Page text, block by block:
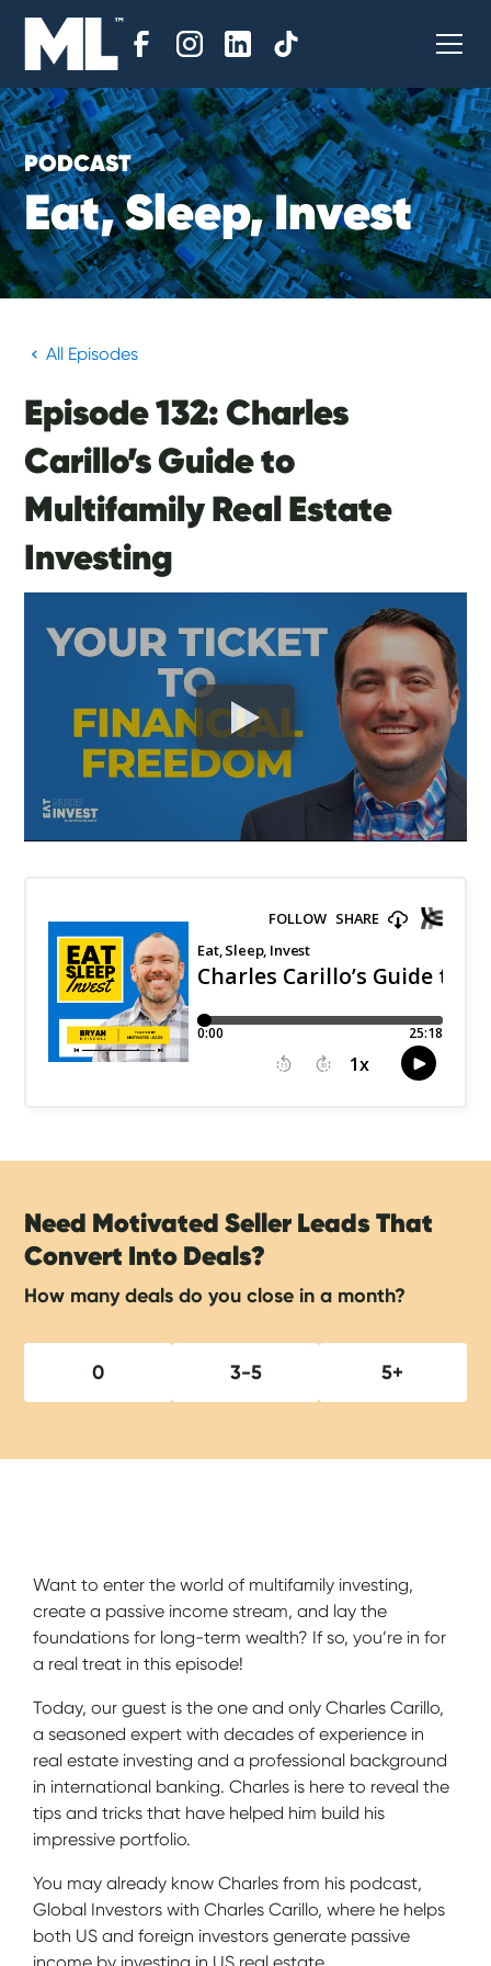
PODCAST
Eat,Sleep,Invest
All Episodes
Episode 132: Charles
Carillo’s Guide to
Multifamily Real Estate
Investing
Need Motivated Seller Leads That
Convert Into Deals?
How many deals do you close in a month?
0 3-5 5+
Want to enter the world of multifamily investing,
create a passive income stream, and lay the
foundations for long-term wealth? If so, you’re in for
a real treat in this episode!
Today, our guest is the one and only Charles Carillo,
a seasoned expert with decades of experience in
real estate investing and a professional background
in international banking. Charles is here to reveal the
tips and tricks that have helped him build his
impressive portfolio.
You may already know Charles from his podcast,
Global Investors with Charles Carillo, where he helps
both US and foreign investors generate passive